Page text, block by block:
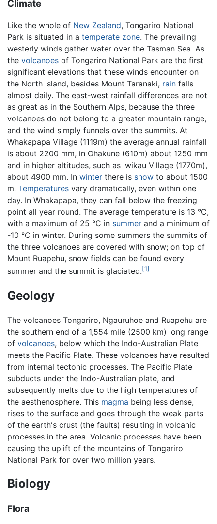
Climate
Like the whole of New Zealand, Tongariro National
Park is situated in a temperate zone. The prevailing
westerly winds gather water over the Tasman Sea. As
the volcanoes of Tongariro National Park are the first
significant elevations that these winds encounter on
the North Island, besides Mount Taranaki, rain falls
almost daily. The east-west rainfall differences are not
as great as in the Southern Alps, because the three
volcanoes do not belong to a greater mountain range,
and the wind simply funnels over the summits. At
Whakapapa Village (1119m) the average annual rainfall
is about 2200 mm, in Ohakune (610m) about 1250 mm
and in higher altitudes, such as Iwikau Village (1770m),
about 4900 mm. In winter there is snow to about 1500
m. Temperatures vary dramatically, even within one
day. In Whakapapa, they can fall below the freezing
point all year round. The average temperature is 13 °C,
with a maximum of 25 °C in summer and a minimum of
-10 °C in winter. During some summers the summits of
the three volcanoes are covered with snow; on top of
Mount Ruapehu, snow fields can be found every
summer and the summit is glaciated.[1]
Geology
The volcanoes Tongariro, Ngauruhoe and Ruapehu are
the southern end of a 1,554 mile (2500 km) long range
of volcanoes, below which the Indo-Australian Plate
meets the Pacific Plate. These volcanoes have resulted
from internal tectonic processes. The Pacific Plate
subducts under the Indo-Australian plate, and
subsequently melts due to the high temperatures of
the aesthenosphere. This magma being less dense,
rises to the surface and goes through the weak parts
of the earth's crust (the faults) resulting in volcanic
processes in the area. Volcanic processes have been
causing the uplift of the mountains of Tongariro
National Park for over two million years.
Biology
Flora